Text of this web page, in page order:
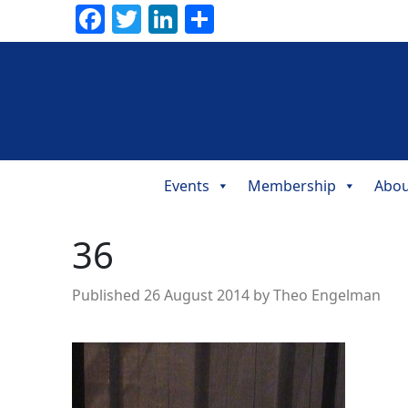
Facebook
TwitterLinkedIn
Navigation
Events Membership
36
Published26 August 2014 byTheo Engelman